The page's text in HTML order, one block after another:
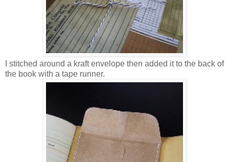
I stitched around a kraft envelope then added it to the back of
the book with a tape runner.